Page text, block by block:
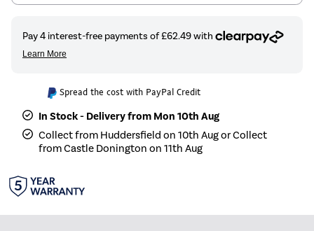
Spread the cost with PayPal Credit
In Stock - Delivery from Mon 10th Aug
Collect from Huddersfield on 10th Aug or Collect
from Castle Donington on 11th Aug